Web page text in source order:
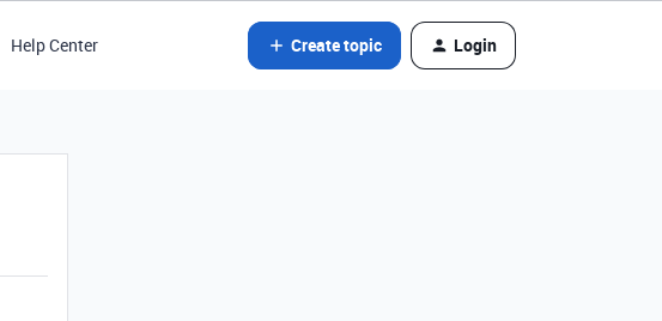
Help Center Create topic Login